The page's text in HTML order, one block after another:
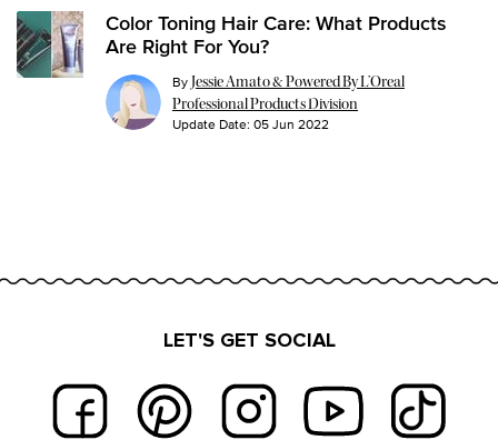
Color Toning Hair Care: What Products
Are Right For You?
ByJessie Amato & Powered By L’Oreal
Professional Products Division
Update Date: 05 Jun 2022
LET'S GET SOCIAL